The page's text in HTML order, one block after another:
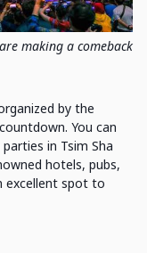
making a comeback
by the
You can
in Tsim Sha
hotels, pubs,
excellent spot to